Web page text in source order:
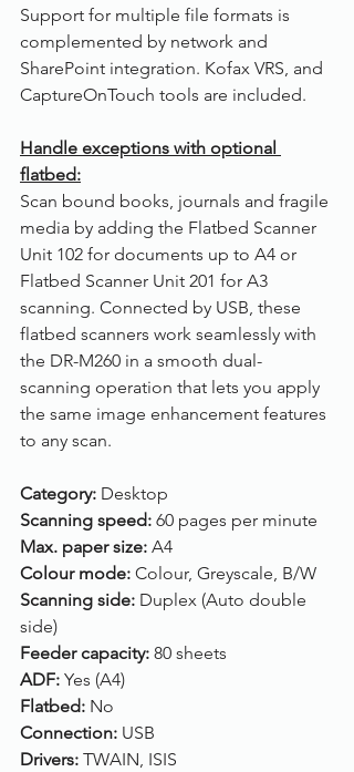
Support for multiple file formats is
complemented by network and
SharePoint integration. Kofax VRS, and
CaptureOnTouch tools are included.
Handle exceptions with optional
flatbed:
Scan bound books, journals and fragile
media by adding the Flatbed Scanner
Unit 102 for documents up to A4 or
Flatbed Scanner Unit 201 for A3
scanning. Connected by USB, these
flatbed scanners work seamlessly with
the DR-M260 in a smooth dual-
scanning operation that lets you apply
the same image enhancement features
to any scan.
Category: Desktop
Scanning speed: 60 pages per minute
Max. paper size: A4
Colour mode: Colour, Greyscale, B/W
Scanning side: Duplex (Auto double
side)
Feeder capacity: 80 sheets
ADF: Yes (A4)
Flatbed: No
Connection: USB
Drivers: TWAIN, ISIS